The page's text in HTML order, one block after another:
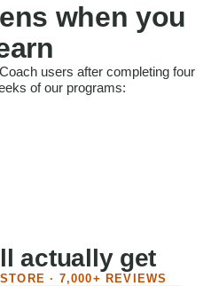
when you
users after completing four
of our programs:
actually get
· 7,000+ REVIEWS